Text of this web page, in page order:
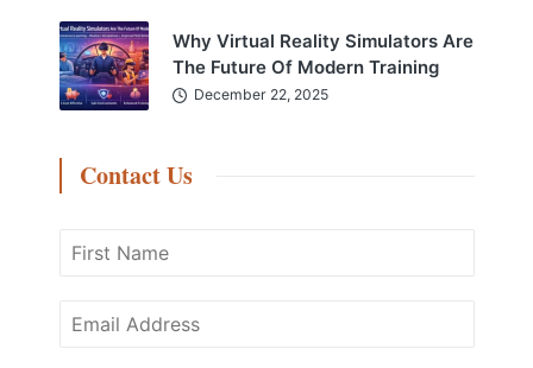
Why Virtual Reality Simulators Are
The Future Of Modern Training
December 22, 2025
Contact Us